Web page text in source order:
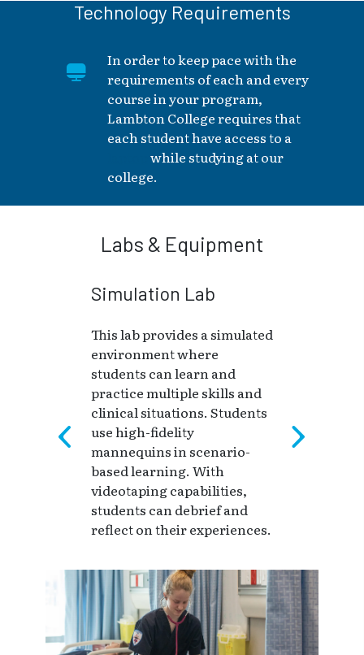
Technology Requirements
In order to keep pace with the
requirements of each and every
course in your program,
Lambton College requires that
each student have access to a
while studying at our
college.
Labs & Equipment
Simulation Lab
This lab provides a simulated
environment where
students can learn and
practice multiple skills and
clinical situations. Students
use high-fidelity
mannequins in scenario-
based learning. With
videotaping capabilities,
students can debrief and
reflect on their experiences.